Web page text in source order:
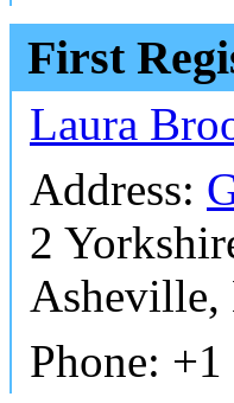
First
Laura
Address:
2
Asheville,
Phone: